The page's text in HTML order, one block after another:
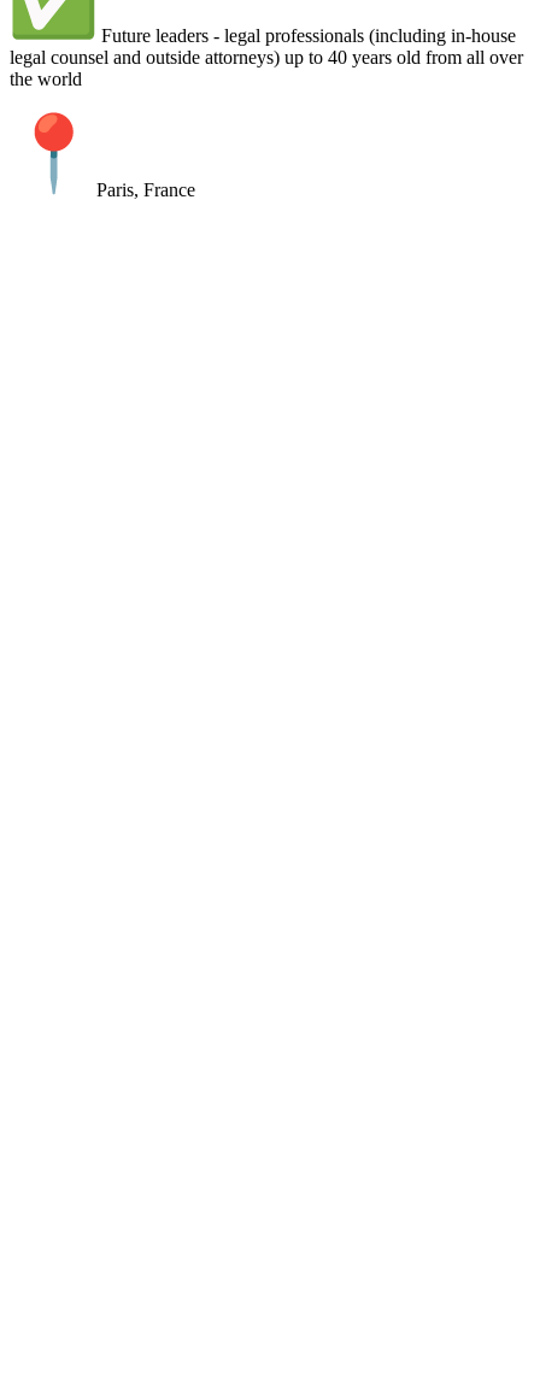
Future leaders - legal professionals (including in-house
legal counsel and outside attorneys) up to 40 years old from all over
the world
Paris, France